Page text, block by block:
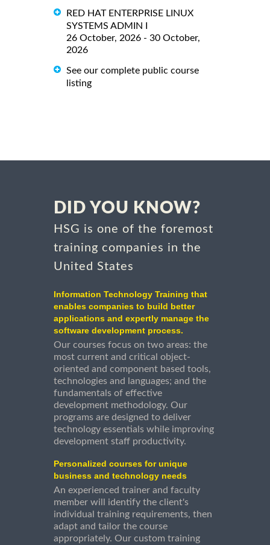
RED HAT ENTERPRISE LINUX
SYSTEMS ADMIN I
26 October, 2026 - 30 October,
2026
See our complete public course
listing
DID YOU KNOW?
HSG is one of the foremost
training companies in the
United States
Information Technology Training that
enables companies to build better
applications and expertly manage the
software development process.
Our courses focus on two areas: the
most current and critical object-
oriented and component based tools,
technologies and languages; and the
fundamentals of effective
development methodology. Our
programs are designed to deliver
technology essentials while improving
development staff productivity.
Personalized courses for unique
business and technology needs
An experienced trainer and faculty
member will identify the client's
individual training requirements, then
adapt and tailor the course
appropriately. Our custom training